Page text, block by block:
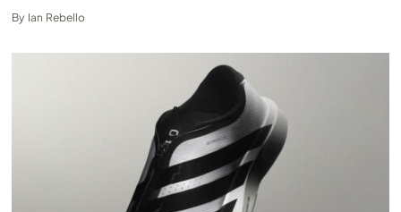
By Ian Rebello